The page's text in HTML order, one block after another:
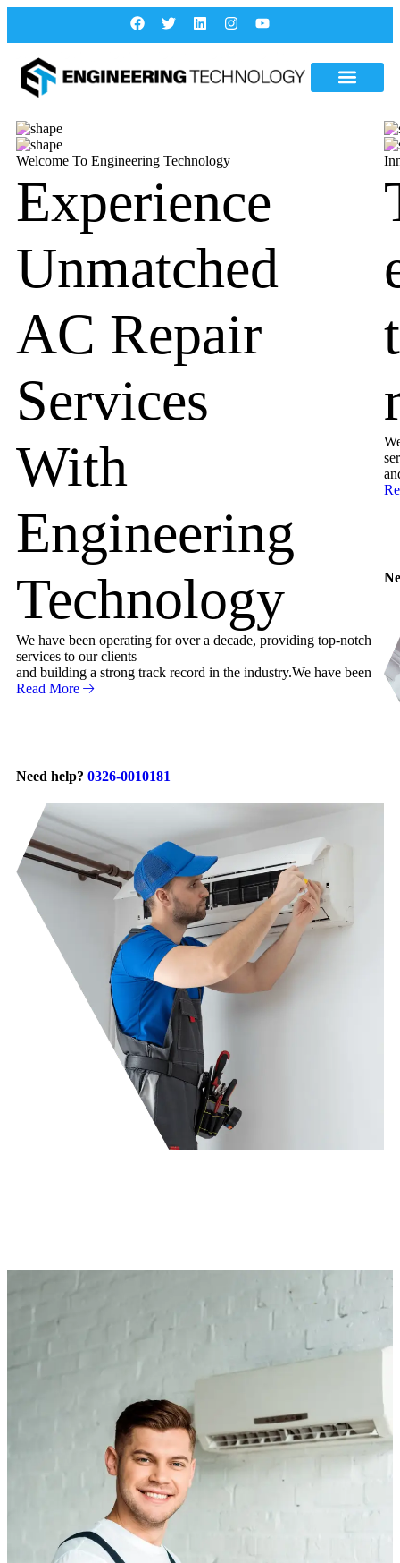
Welcome To Engineering Technology
Experience
Unmatched
AC Repair
Services
With
Engineering
Technology
We have been operating for over a decade, providing top-notch
services to our clients
and building a strong track record in the industry.We have been
Read More
Need help? 0326-0010181